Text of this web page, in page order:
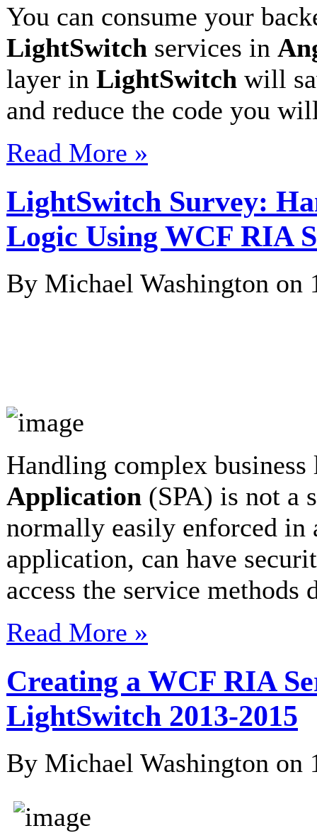
You can consume your
LightSwitch services in
layer in LightSwitch will
and reduce the code you
Read More »
LightSwitch Survey:
Logic Using WCF RIA
By Michael Washington on
Handling complex
Application (SPA) is not a
normally easily enforced
application, can have
access the service methods
Read More »
Creating a WCF RIA
LightSwitch 2013-2015
By Michael Washington on